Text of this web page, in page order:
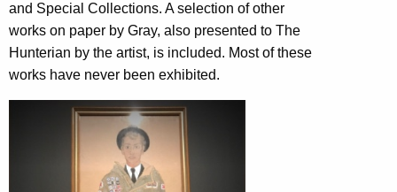
and Special Collections. A selection of other
works on paper by Gray, also presented to The
Hunterian by the artist, is included. Most of these
works have never been exhibited.